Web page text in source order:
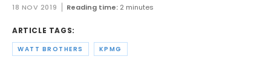
18 NOV 2019 Reading time: 2 minutes
ARTICLE TAGS:
WATT BROTHERS KPMG